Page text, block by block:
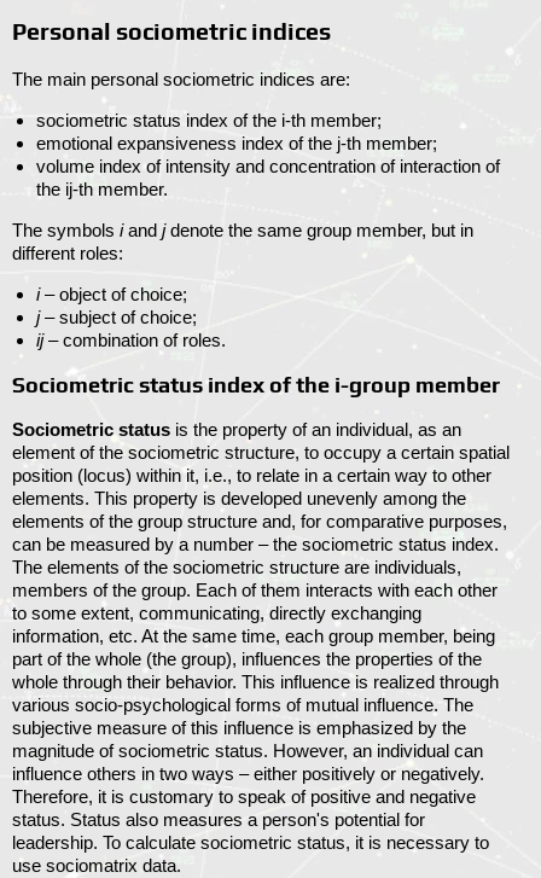
Personal sociometric indices
The main personal sociometric indices are:
sociometric status index of the i-th member;
emotional expansiveness index of the j-th member;
volume index of intensity and concentration of interaction of
the ij-th member.
The symbols iand jdenote the same group member, but in
different roles:
i– object of choice;
j– subject of choice;
ij– combination of roles.
Sociometric status index of the i-group member
Sociometric status is the property of an individual, as an
element of the sociometric structure, to occupy a certain spatial
position (locus) within it, i.e., to relate in a certain way to other
elements. This property is developed unevenly among the
elements of the group structure and, for comparative purposes,
can be measured by a number – the sociometric status index.
The elements of the sociometric structure are individuals,
members of the group. Each of them interacts with each other
to some extent, communicating, directly exchanging
information, etc. At the same time, each group member, being
part of the whole (the group), influences the properties of the
whole through their behavior. This influence is realized through
various socio-psychological forms of mutual influence. The
subjective measure of this influence is emphasized by the
magnitude of sociometric status. However, an individual can
influence others in two ways – either positively or negatively.
Therefore, it is customary to speak of positive and negative
status. Status also measures a person's potential for
leadership. To calculate sociometric status, it is necessary to
use sociomatrix data.